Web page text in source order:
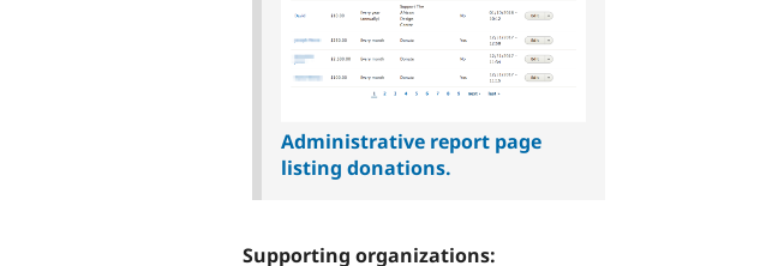
Administrative report page
listing donations.
Supporting organizations: